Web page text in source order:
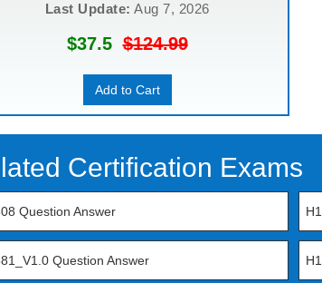
Last Update: Aug 7, 2026
$37.5$124.99
Add to Cart
Certification Exams
Question Answer
Question Answer